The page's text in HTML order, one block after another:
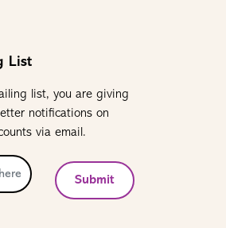
List
list, you are giving
notifications on
via email.
Submit